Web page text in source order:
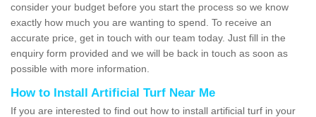
consider your budget before you start the process so we know
exactly how much you are wanting to spend. To receive an
accurate price, get in touch with our team today. Just fill in the
enquiry form provided and we will be back in touch as soon as
possible with more information.
How to Install Artificial Turf Near Me
If you are interested to find out how to install artificial turf in your